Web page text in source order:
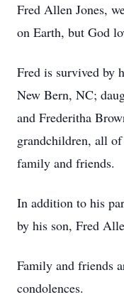
Fred Allen Jones,
on Earth, but God
Fred is survived by
New Bern, NC;
and Frederitha
grandchildren, all
family and friends.
In addition to his
by his son, Fred
Family and friends
condolences.